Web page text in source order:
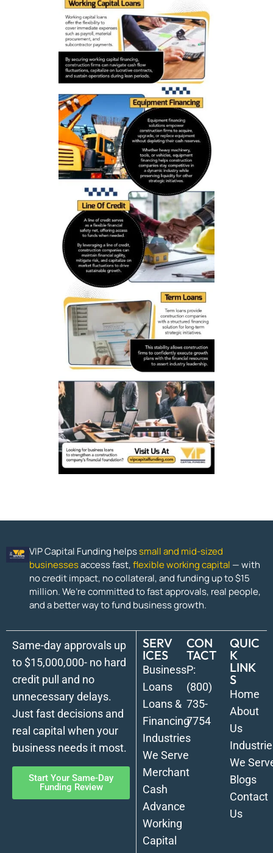
VIP Capital Funding helpssmall and mid-sized
businessesaccess fast, flexible working capital — with
no credit impact, no collateral, and funding up to $15
million. We’re committed to fast approvals, real people,
and a better way to fund business growth.
Same-day approvals up
to $15,000,000- no hard
credit pull and no
unnecessary delays.
Just fast decisions and
real capital when your
business needs it most.
Start Your Same-Day
Funding Review
SERV
ICES
Business
Loans
Loans &
Financing
Industries
We Serve
Merchant
Cash
Advance
Working
Capital
CON
TACT
P:
(800)
735-
7754
QUIC
K
LINK
S
Home
About
Us
We
Blogs
Contact
Us